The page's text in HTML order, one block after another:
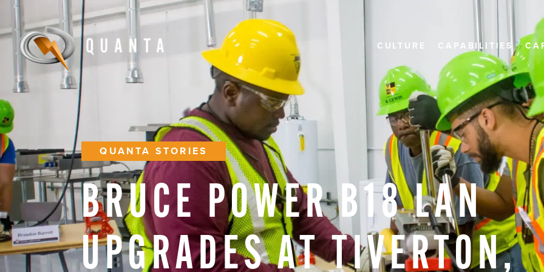
CULTURE CAPABILITIES
QUANTA STORIES
BRUCE POWER B18 LAN
UPGRADES AT TIVERTON,